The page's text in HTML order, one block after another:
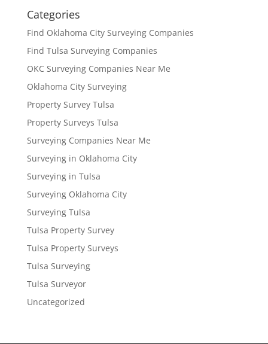
Categories
Find Oklahoma City Surveying Companies
Find Tulsa Surveying Companies
OKC Surveying Companies Near Me
Oklahoma City Surveying
Property Survey Tulsa
Property Surveys Tulsa
Surveying Companies Near Me
Surveying in Oklahoma City
Surveying in Tulsa
Surveying Oklahoma City
Surveying Tulsa
Tulsa Property Survey
Tulsa Property Surveys
Tulsa Surveying
Tulsa Surveyor
Uncategorized